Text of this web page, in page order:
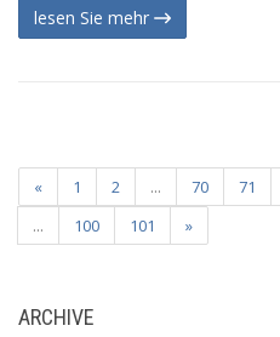
lesen Sie mehr
« 1 2 ... 70 71
...
100 101 »
ARCHIVE